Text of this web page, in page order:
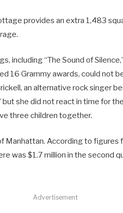
provides an extra 1,483
including “The Sound of
16 Grammy awards, could not
an alternative rock singer
she did not react in time for
three children together.
Manhattan. According to figures
was $1.7 million in the second
Advertisement